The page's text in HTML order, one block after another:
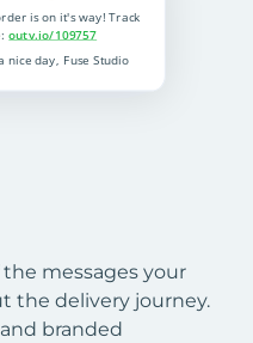
messages your
the delivery journey.
branded